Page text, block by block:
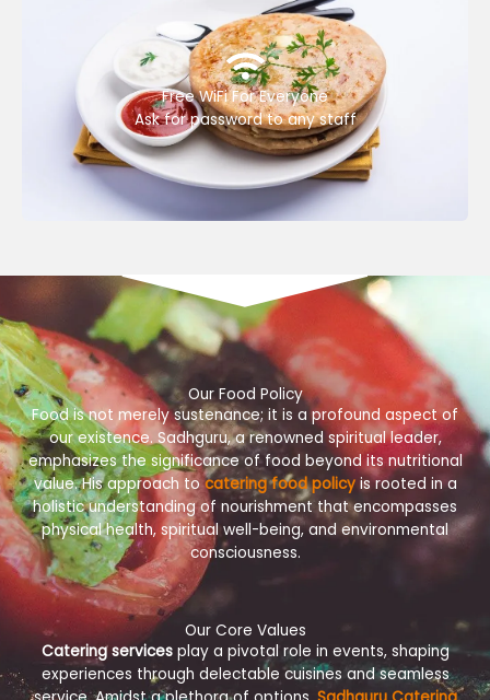
Free WiFi For Everyone
Ask for password to any staff
Our Food Policy
Food is not merely sustenance; it is a profound aspect of
our existence. Sadhguru, a renowned spiritual leader,
emphasizes the significance of food beyond its nutritional
value. His approach tocatering food policyis rooted in a
holistic understanding of nourishment that encompasses
physical health, spiritual well-being, and environmental
consciousness.
Our Core Values
Catering servicesplay a pivotal role in events, shaping
experiences through delectable cuisines and seamless